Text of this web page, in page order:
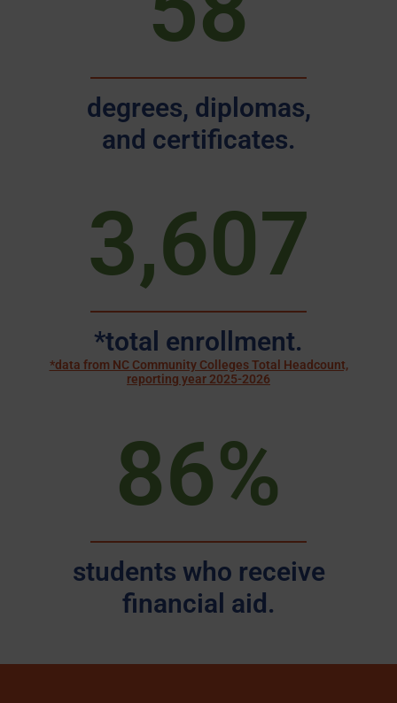
degrees, diplomas,
and certificates.
3,607
*total enrollment.
*data from NC Community Colleges Total Headcount,
reporting year 2025-2026
86%
students who receive
financial aid.